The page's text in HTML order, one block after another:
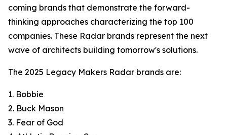
coming brands that demonstrate the forward-
thinking approaches characterizing the top 100
companies. These Radar brands represent the next
wave of architects building tomorrow's solutions.
The 2025 Legacy Makers Radar brands are:
1. Bobbie
2. Buck Mason
3. Fear of God